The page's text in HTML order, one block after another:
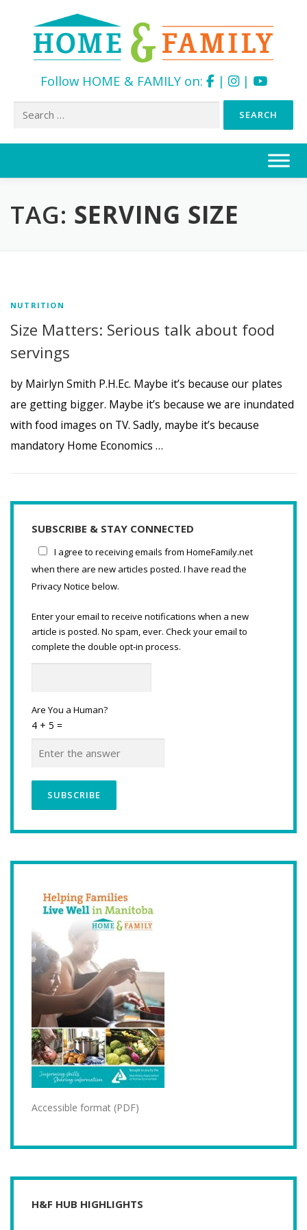
Follow HOME & FAMILY on: | |
Search
TAG: SERVING SIZE
NUTRITION
Size Matters: Serious talk about food
servings
by Mairlyn Smith P.H.Ec. Maybe it’s because our plates
are getting bigger. Maybe it’s because we are inundated
with food images on TV. Sadly, maybe it’s because
mandatory Home Economics …
SUBSCRIBE & STAY CONNECTED
I agree to receiving emails from HomeFamily.net
when there are new articles posted. I have read the
Privacy Notice below.
Enter your email to receive notifications when a new
article is posted. No spam, ever. Check your email to
complete the double opt-in process.
Are You a Human?
4 + 5 =
Accessible format (PDF)
H&F HUB HIGHLIGHTS